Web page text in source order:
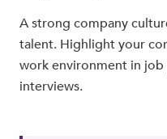
A strong company
talent. Highlight your
work environment in
interviews.